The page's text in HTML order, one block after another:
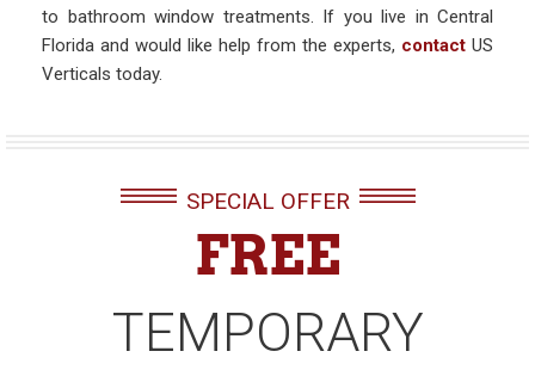
to bathroom window treatments. If you live in Central
Florida and would like help from the experts, contact US
Verticals today.
SPECIAL OFFER
FREE
TEMPORARY